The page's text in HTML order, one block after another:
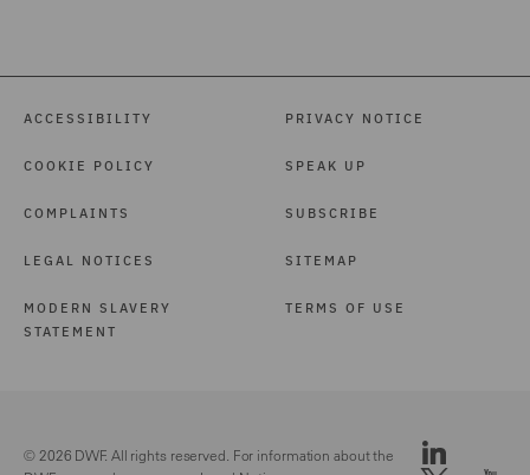
ACCESSIBILITY
COOKIE POLICY
COMPLAINTS
LEGAL NOTICES
MODERN SLAVERY
STATEMENT
PRIVACY NOTICE
SPEAK UP
SUBSCRIBE
SITEMAP
TERMS OF USE
© 2026 DWF. All rights reserved. For information about the